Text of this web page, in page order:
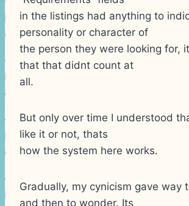
in the listings had anything to
personality or character of
the person they were looking for,
that that didnt count at
all.
But only over time I understood
like it or not, thats
how the system here works.
Gradually, my cynicism gave way
and then to wonder. Its